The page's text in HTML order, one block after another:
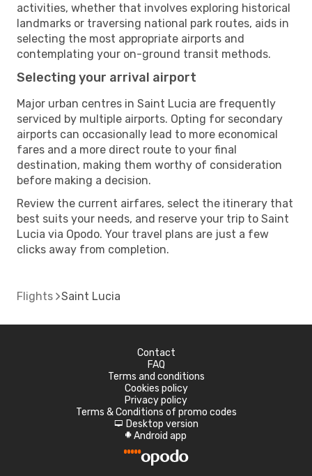
activities, whether that involves exploring historical
landmarks or traversing national park routes, aids in
selecting the most appropriate airports and
contemplating your on-ground transit methods.
Selecting your arrival airport
Major urban centres in Saint Lucia are frequently
serviced by multiple airports. Opting for secondary
airports can occasionally lead to more economical
fares and a more direct route to your final
destination, making them worthy of consideration
before making a decision.
Review the current airfares, select the itinerary that
best suits your needs, and reserve your trip to Saint
Lucia via Opodo. Your travel plans are just a few
clicks away from completion.
Flights Saint Lucia
Contact
FAQ
Terms and conditions
Cookies policy
Privacy policy
Terms & Conditions of promo codes
d Desktop version
A Android app